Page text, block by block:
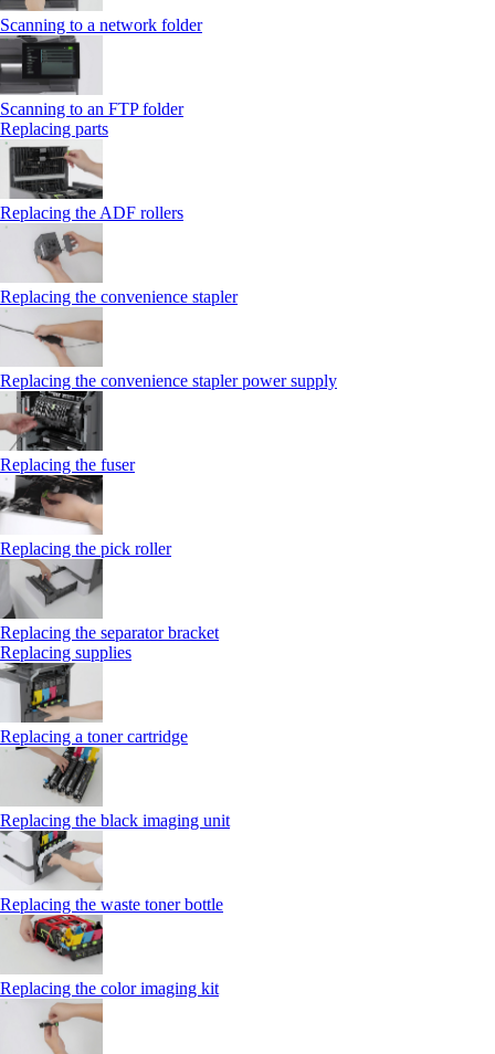
Scanning to a network folder
Scanning to an FTP folder
Replacing parts
Replacing the ADF rollers
Replacing the convenience stapler
Replacing the convenience stapler power supply
Replacing the fuser
Replacing the pick roller
Replacing the separator bracket
Replacing supplies
Replacing a toner cartridge
Replacing the black imaging unit
Replacing the waste toner bottle
Replacing the color imaging kit